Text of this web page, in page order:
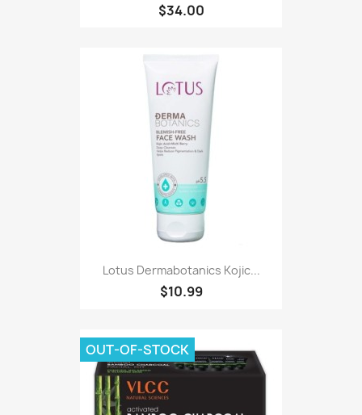
$34.00
Lotus Dermabotanics Kojic...
$10.99
OUT-OF-STOCK